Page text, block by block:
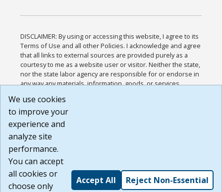
DISCLAIMER: By using or accessing this website, I agree to its
Terms of Use and all other Policies. I acknowledge and agree
that all links to external sources are provided purely as a
courtesy to me as a website user or visitor. Neither the state,
nor the state labor agency are responsible for or endorse in
any way any materials, information, goods, or services
or any other practices of such sites. I acknowledge and
agree that the Terms of Use and all other Policies for this
Website are available to me, and I have read the
Build: 185cbd2bac10e1bc83ab283352c24c0a9f3fd098 ,
1.131
We use cookies
to improve your
experience and
analyze site
performance.
You can accept
all cookies or
choose only
Accept All Reject Non-Essential